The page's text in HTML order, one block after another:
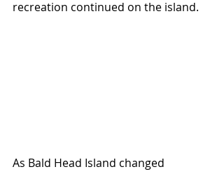
recreation continued on the island.
As Bald Head Island changed